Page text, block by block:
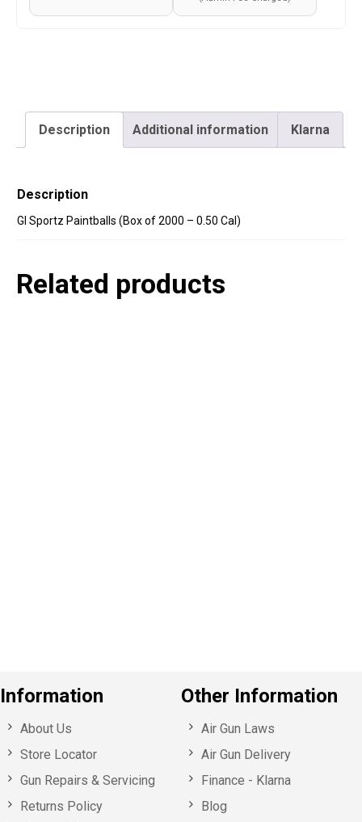
Description Additional information Klarna
Description
GI Sportz Paintballs (Box of 2000 – 0.50 Cal)
Related products
Information
About Us
Store Locator
Gun Repairs & Servicing
Returns Policy
Other Information
Air Gun Laws
Air Gun Delivery
Finance - Klarna
Blog